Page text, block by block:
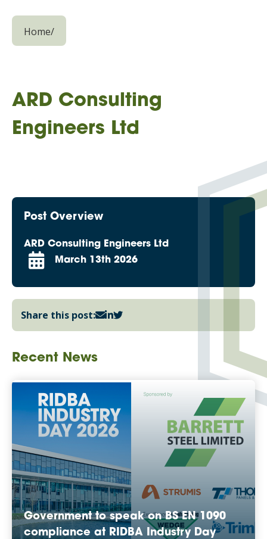
Home/
ARD Consulting
Engineers Ltd
Post Overview
ARD Consulting Engineers Ltd
March 13th 2026
Share this post:
Recent News
Government to speak on BS EN 1090
compliance at RIDBA Industry Day